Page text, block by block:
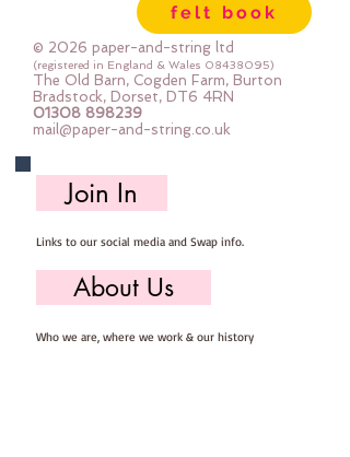
felt book
© 2026 paper-and-string ltd
(registered in England & Wales 08438095)
The Old Barn, Cogden Farm, Burton
Bradstock, Dorset, DT6 4RN
01308 898239
mail@paper-and-string.co.uk
Join In
Links to our social media and Swap info.
About Us
Who we are, where we work & our history